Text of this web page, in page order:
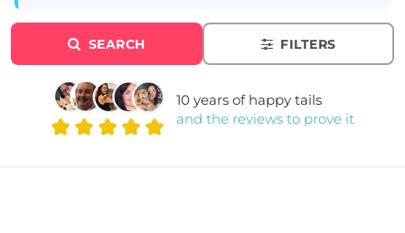
SEARCH FILTERS
10 years of happy tails
and the reviews to prove it